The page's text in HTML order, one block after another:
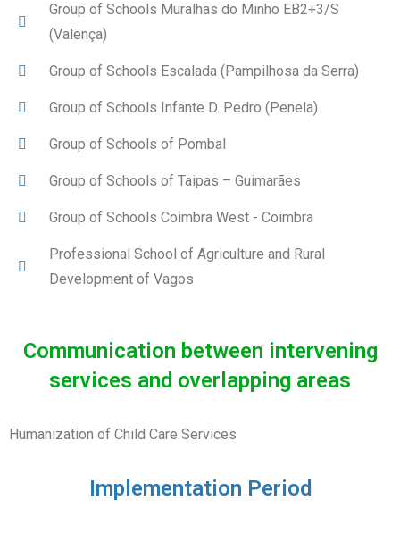
Group of Schools Muralhas do Minho EB2+3/S
(Valença)
Group of Schools Escalada (Pampilhosa da Serra)
Group of Schools Infante D. Pedro (Penela)
Group of Schools of Pombal
Group of Schools of Taipas – Guimarães
Group of Schools Coimbra West - Coimbra
Professional School of Agriculture and Rural
Development of Vagos
Communication between intervening
services and overlapping areas
Humanization of Child Care Services
Implementation Period